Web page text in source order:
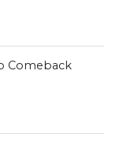
Comeback